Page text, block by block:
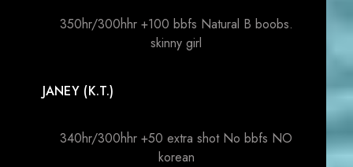
350hr/300hhr +100 bbfs Natural B boobs.
skinny girl
JANEY (K.T.)
340hr/300hhr +50 extra shot No bbfs NO
korean